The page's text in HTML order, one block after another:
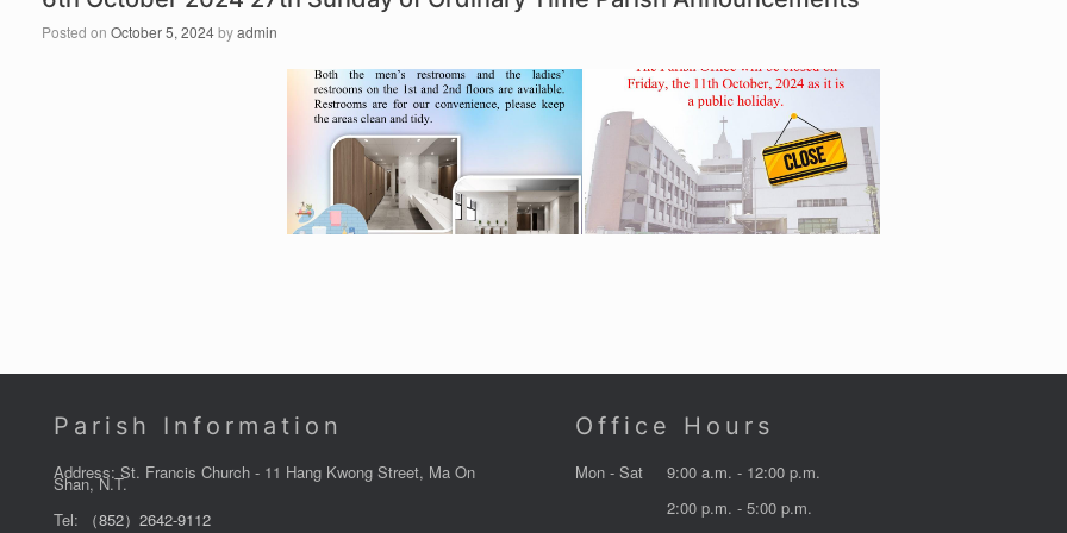
Posted on October 5, 2024byadmin
Parish Information
Address: St. Francis Church - 11 Hang Kwong Street, Ma On
Shan, N.T.
Tel:
（852）2642-9112
Office Hours
Mon - Sat
9:00 a.m. - 12:00 p.m.
2:00 p.m. - 5:00 p.m.